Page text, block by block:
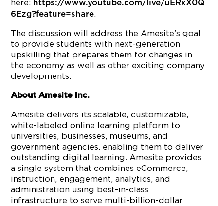
here: https://www.youtube.com/live/uERxX0Q
6Ezg?feature=share.
The discussion will address the Amesite’s goal
to provide students with next-generation
upskilling that prepares them for changes in
the economy as well as other exciting company
developments.
About Amesite Inc.
Amesite delivers its scalable, customizable,
white-labeled online learning platform to
universities, businesses, museums, and
government agencies, enabling them to deliver
outstanding digital learning. Amesite provides
a single system that combines eCommerce,
instruction, engagement, analytics, and
administration using best-in-class
infrastructure to serve multi-billion-dollar